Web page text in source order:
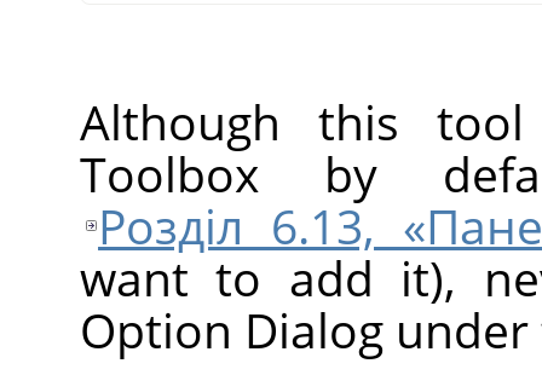
Although this
Toolbox by
Розділ 6.13,
want to add it),
Option Dialog